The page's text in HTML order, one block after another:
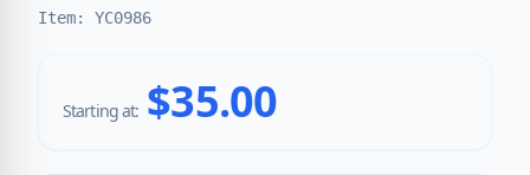
Item: YC0986
Starting at: $35.00